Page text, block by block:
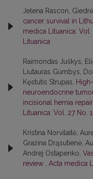
Jelena Rascon,
cancer survival in
medica Lituanica:
Lituanica
Raimondas Juškys,
Liutauras Gumbys,
Kęstutis Strupas,
neuroendocrine
incisional hernia
Lituanica: Vol. 27 No.
Kristina Norvilaitė,
Gražina Drąsutienė,
Andrej Ostapenko,
review
Acta medica